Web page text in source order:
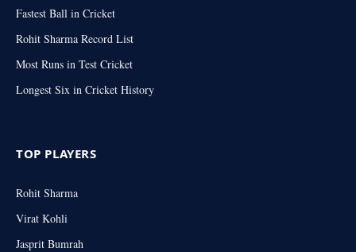
Fastest Ball in Cricket
Rohit Sharma Record List
Most Runs in Test Cricket
Longest Six in Cricket History
TOP PLAYERS
Rohit Sharma
Virat Kohli
Jasprit Bumrah